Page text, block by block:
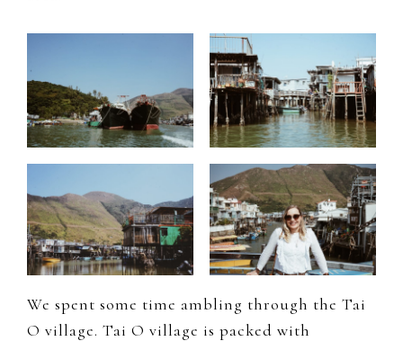
We spent some time ambling through the Tai
O village. Tai O village is packed with